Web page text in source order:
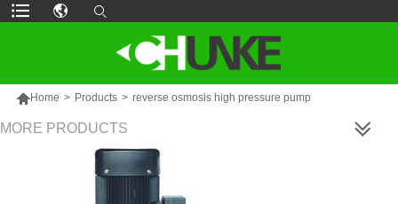
Home > Products > reverse osmosis high pressure pump
MORE PRODUCTS